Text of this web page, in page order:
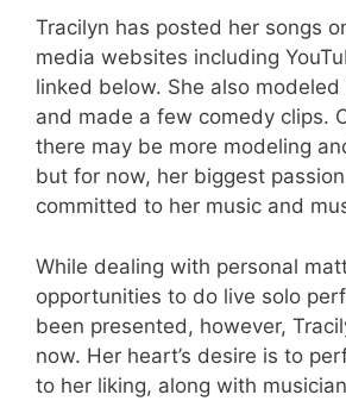
Tracilyn has posted her songs
media websites including
linked below. She also
and made a few comedy clips.
there may be more modeling
but for now, her biggest
committed to her music and
While dealing with personal
opportunities to do live solo
been presented, however,
now. Her heart’s desire is to
to her liking, along with